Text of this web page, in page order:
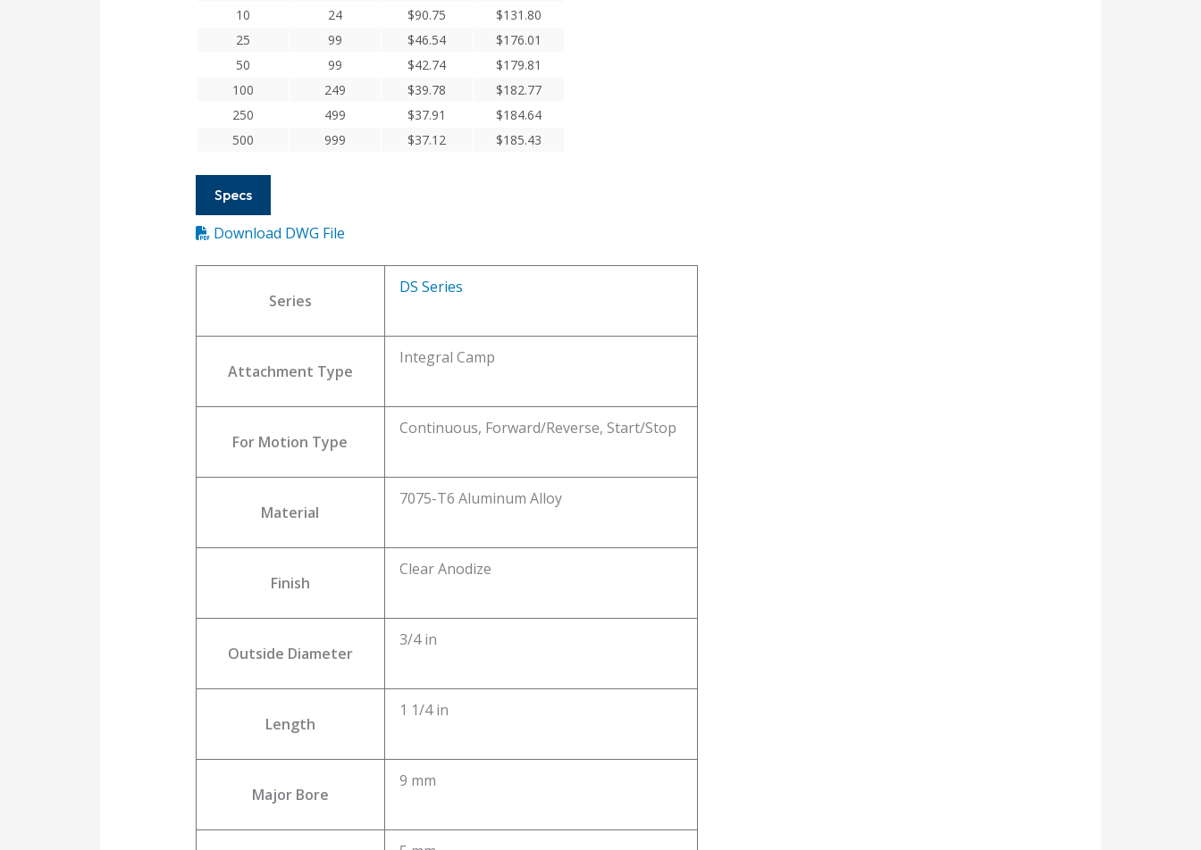
10
24 $90.75 $131.80
25
99 $46.54 $176.01
50
99 $42.74 $179.81
100
249 $39.78 $182.77
250
499 $37.91 $184.64
500
999 $37.12 $185.43
Specs
Download DWG File
Series
DS Series
Attachment Type
Integral Camp
For Motion Type
Continuous, Forward/Reverse, Start/Stop
Material
7075-T6 Aluminum Alloy
Finish
Clear Anodize
Outside Diameter
3/4 in
Length
1 1/4 in
Major Bore
9 mm